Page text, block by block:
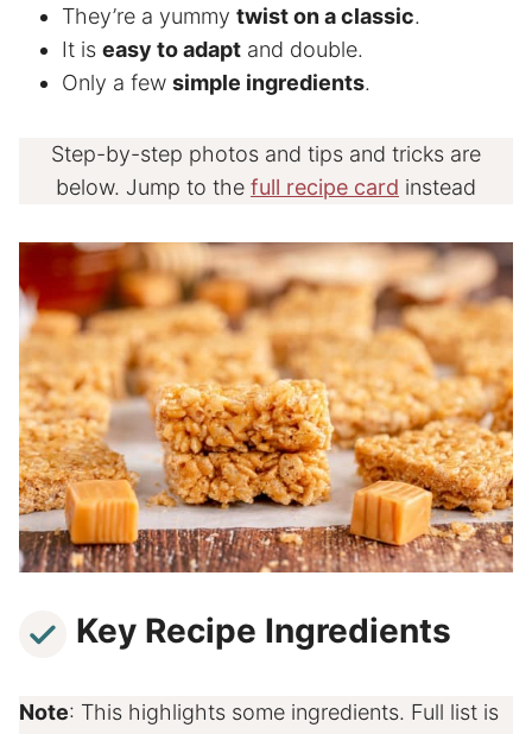
They’re a yummy twist on a classic.
It is easy to adapt and double.
Only a few simple ingredients.
Step-by-step photos and tips and tricks are
below. Jump to the full recipe card instead
Key Recipe Ingredients
Note: This highlights some ingredients. Full list is